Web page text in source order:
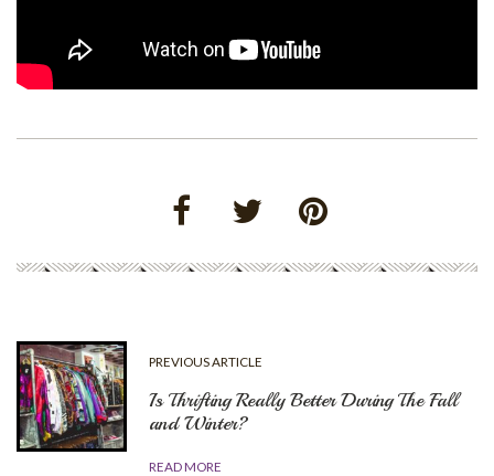
PREVIOUS ARTICLE
Is Thrifting Really Better During The Fall
and Winter?
READ MORE